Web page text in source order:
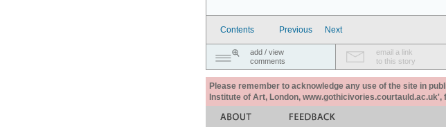
Contents Previous Next
add / view
comments
email a link
to this story
Please remember to acknowledge any use of the site in
Institute of Art, London,